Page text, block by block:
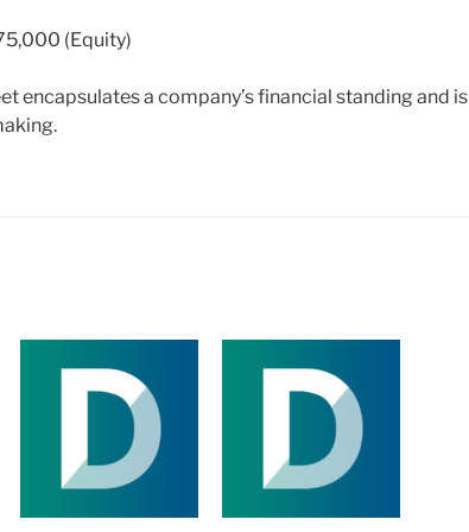
(Equity)
encapsulates a company’s financial standing and is